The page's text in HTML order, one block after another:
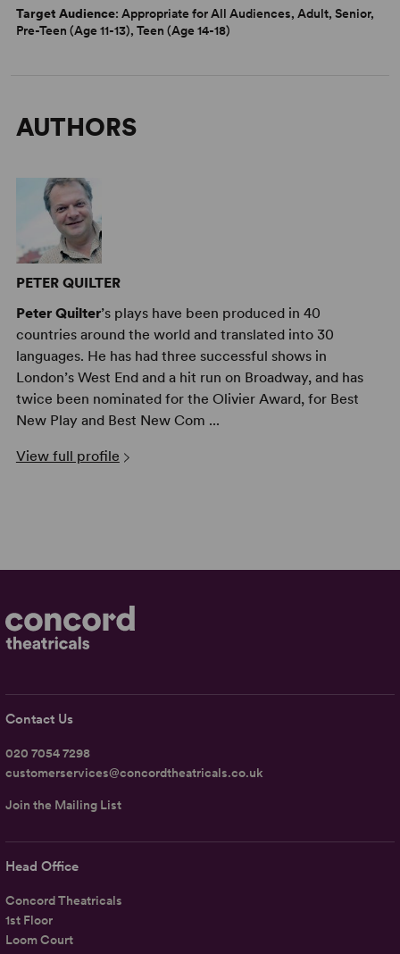
Target Audience: Appropriate for All Audiences, Adult, Senior,
Pre-Teen (Age 11-13), Teen (Age 14-18)
AUTHORS
PETER QUILTER
Peter Quilter’s plays have been produced in 40
countries around the world and translated into 30
languages. He has had three successful shows in
London’s West End and a hit run on Broadway, and has
twice been nominated for the Olivier Award, for Best
New Play and Best New Com ...
View full profile
Head Office
Concord Theatricals
1st Floor
Loom Court
Contact Us
020 7054 7298
customerservices@concordtheatricals.co.uk
Join the Mailing List